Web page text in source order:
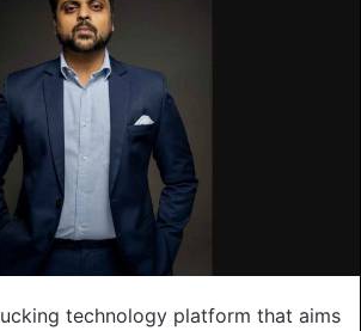
technology platform that aims